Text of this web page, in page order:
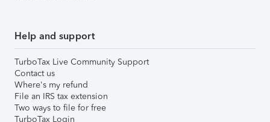
Help and support
TurboTax Live Community Support
Contact us
Where's my refund
File an IRS tax extension
Two ways to file for free
TurboTax Login